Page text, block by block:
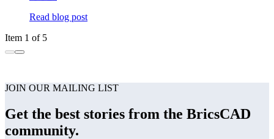
Read blog post
Item 1 of 5
JOIN OUR MAILING LIST
Get the best stories from the BricsCAD
community.